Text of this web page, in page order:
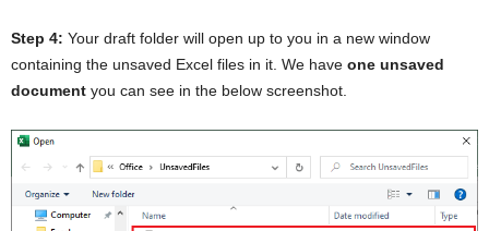
Step 4: Your draft folder will open up to you in a new window
containing the unsaved Excel files in it. We have one unsaved
document you can see in the below screenshot.